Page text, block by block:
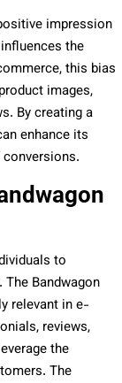
impression
the
this bias
images,
By creating a
enhance its
to
Bandwagon
relevant in e-
reviews,
the
The